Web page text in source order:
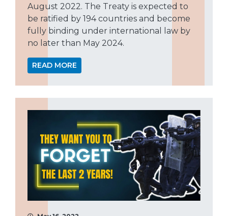
August 2022. The Treaty is expected to
be ratified by 194 countries and become
fully binding under international law by
no later than May 2024.
READ MORE